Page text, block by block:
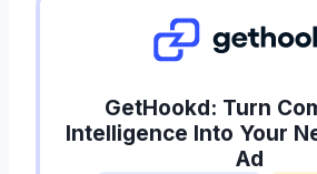
GetHookd: Turn
Intelligence Into Your
Ad